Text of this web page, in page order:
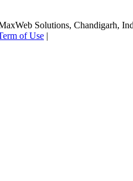
Solutions, Chandigarh,
of Use |